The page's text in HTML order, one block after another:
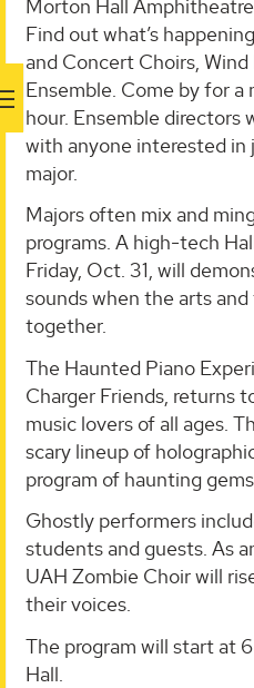
Morton Hall
Find out what’s
and Concert Choirs,
Ensemble. Come by for
hour. Ensemble directors
with anyone interested in
major.
Majors often mix and
programs. A high-tech
Friday, Oct. 31, will
sounds when the arts
together.
The Haunted Piano
Charger Friends, returns
music lovers of all ages.
scary lineup of
program of haunting
Ghostly performers
students and guests. As
UAH Zombie Choir will
their voices.
The program will start at
Hall.